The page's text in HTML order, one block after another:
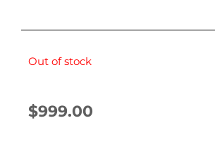
Out of stock
$999.00